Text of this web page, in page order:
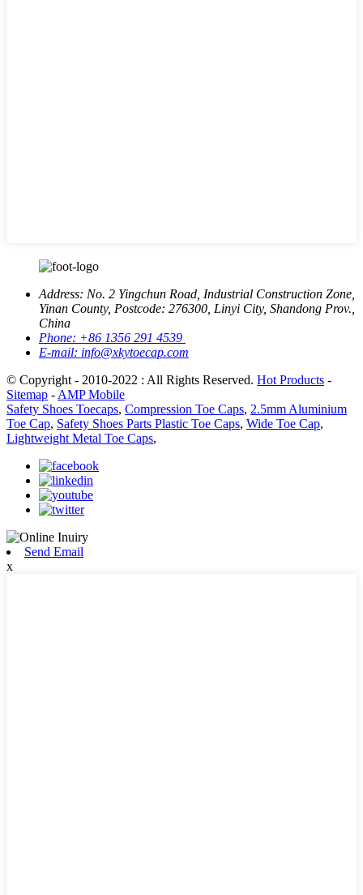
Address: No. 2 Yingchun Road, Industrial Construction Zone,
Yinan County, Postcode: 276300, Linyi City, Shandong Prov.,
China
Phone: +86 1356 291 4539
E-mail: info@xkytoecap.com
© Copyright - 2010-2022 : All Rights Reserved. Hot Products -
Sitemap - AMP Mobile
Safety Shoes Toecaps, Compression Toe Caps, 2.5mm Aluminium
Toe Cap, Safety Shoes Parts Plastic Toe Caps, Wide Toe Cap,
Lightweight Metal Toe Caps,
Send Email
x